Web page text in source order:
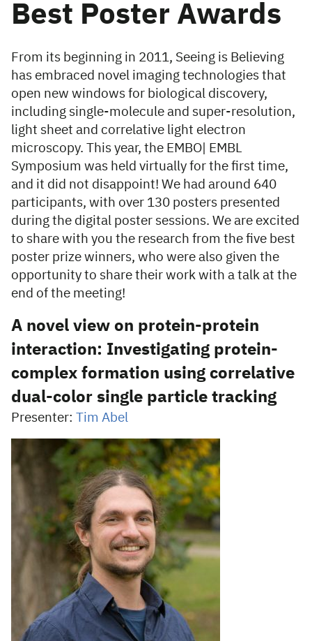
Best Poster Awards
From its beginning in 2011, Seeing is Believing
has embraced novel imaging technologies that
open new windows for biological discovery,
including single-molecule and super-resolution,
light sheet and correlative light electron
microscopy. This year, the EMBO| EMBL
Symposium was held virtually for the first time,
and it did not disappoint! We had around 640
participants, with over 130 posters presented
during the digital poster sessions. We are excited
to share with you the research from the five best
poster prize winners, who were also given the
opportunity to share their work with a talk at the
end of the meeting!
A novel view on protein-protein
interaction: Investigating protein-
complex formation using correlative
dual-color single particle tracking
Presenter: Tim Abel